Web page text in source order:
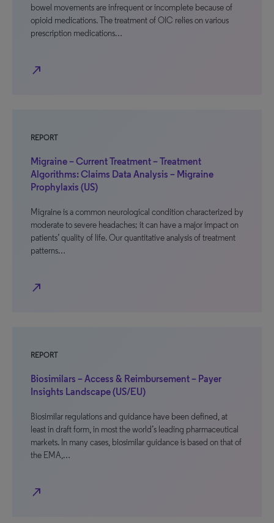
bowel movements are infrequent or incomplete because of
opioid medications. The treatment of OIC relies on various
prescription medications…
north_east
REPORT
Migraine – Current Treatment – Treatment
Algorithms: Claims Data Analysis – Migraine
Prophylaxis (US)
Migraine is a common neurological condition characterized by
moderate to severe headaches; it can have a major impact on
patients’ quality of life. Our quantitative analysis of treatment
patterns…
north_east
REPORT
Biosimilars – Access & Reimbursement – Payer
Insights Landscape (US/EU)
Biosimilar regulations and guidance have been defined, at
least in draft form, in most the world’s leading pharmaceutical
markets. In many cases, biosimilar guidance is based on that of
the EMA,…
north_east